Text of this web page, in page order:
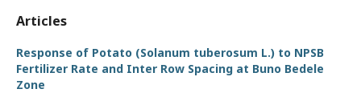
Articles
Response of Potato (Solanum tuberosum L.) to NPSB
Fertilizer Rate and Inter Row Spacing at Buno Bedele
Zone